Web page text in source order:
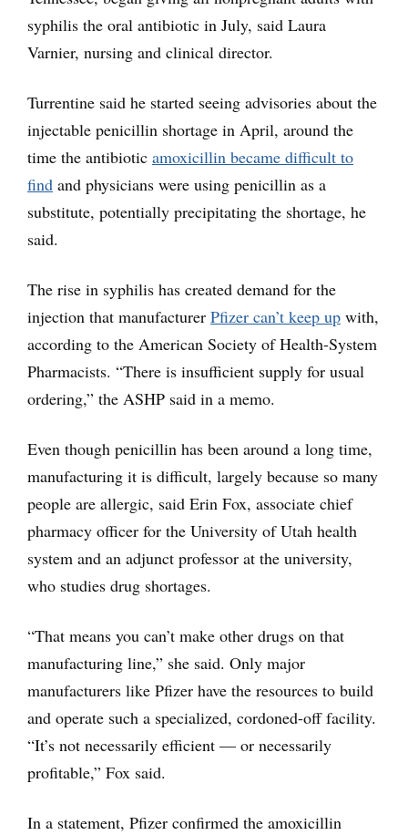
syphilis the oral antibiotic in July, said Laura
Varnier, nursing and clinical director.
Turrentine said he started seeing advisories about the
injectable penicillin shortage in April, around the
time the antibiotic amoxicillin became difficult to
find and physicians were using penicillin as a
substitute, potentially precipitating the shortage, he
said.
The rise in syphilis has created demand for the
injection that manufacturer Pfizer can’t keep up with,
according to the American Society of Health-System
Pharmacists. “There is insufficient supply for usual
ordering,” the ASHP said in a memo.
Even though penicillin has been around a long time,
manufacturing it is difficult, largely because so many
people are allergic, said Erin Fox, associate chief
pharmacy officer for the University of Utah health
system and an adjunct professor at the university,
who studies drug shortages.
“That means you can’t make other drugs on that
manufacturing line,” she said. Only major
manufacturers like Pfizer have the resources to build
and operate such a specialized, cordoned-off facility.
“It’s not necessarily efficient — or necessarily
profitable,” Fox said.
In a statement, Pfizer confirmed the amoxicillin